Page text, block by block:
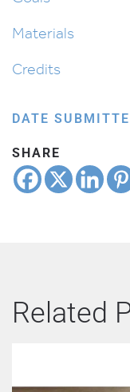
Materials
Credits
DATE
SHARE
Related